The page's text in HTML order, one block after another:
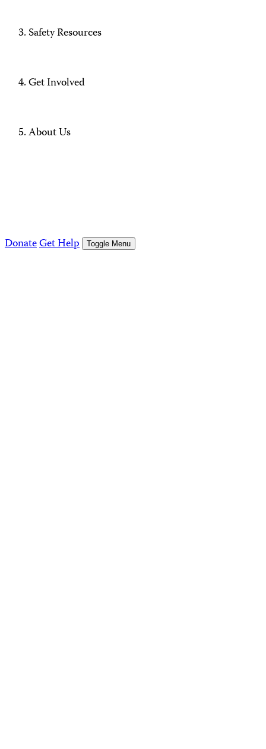
Safety Resources
Get Involved
About Us
DonateGet Help Toggle Menu